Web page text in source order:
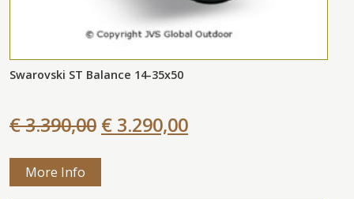
Swarovski ST Balance 14-35x50
€ 3.390,00 € 3.290,00
More Info